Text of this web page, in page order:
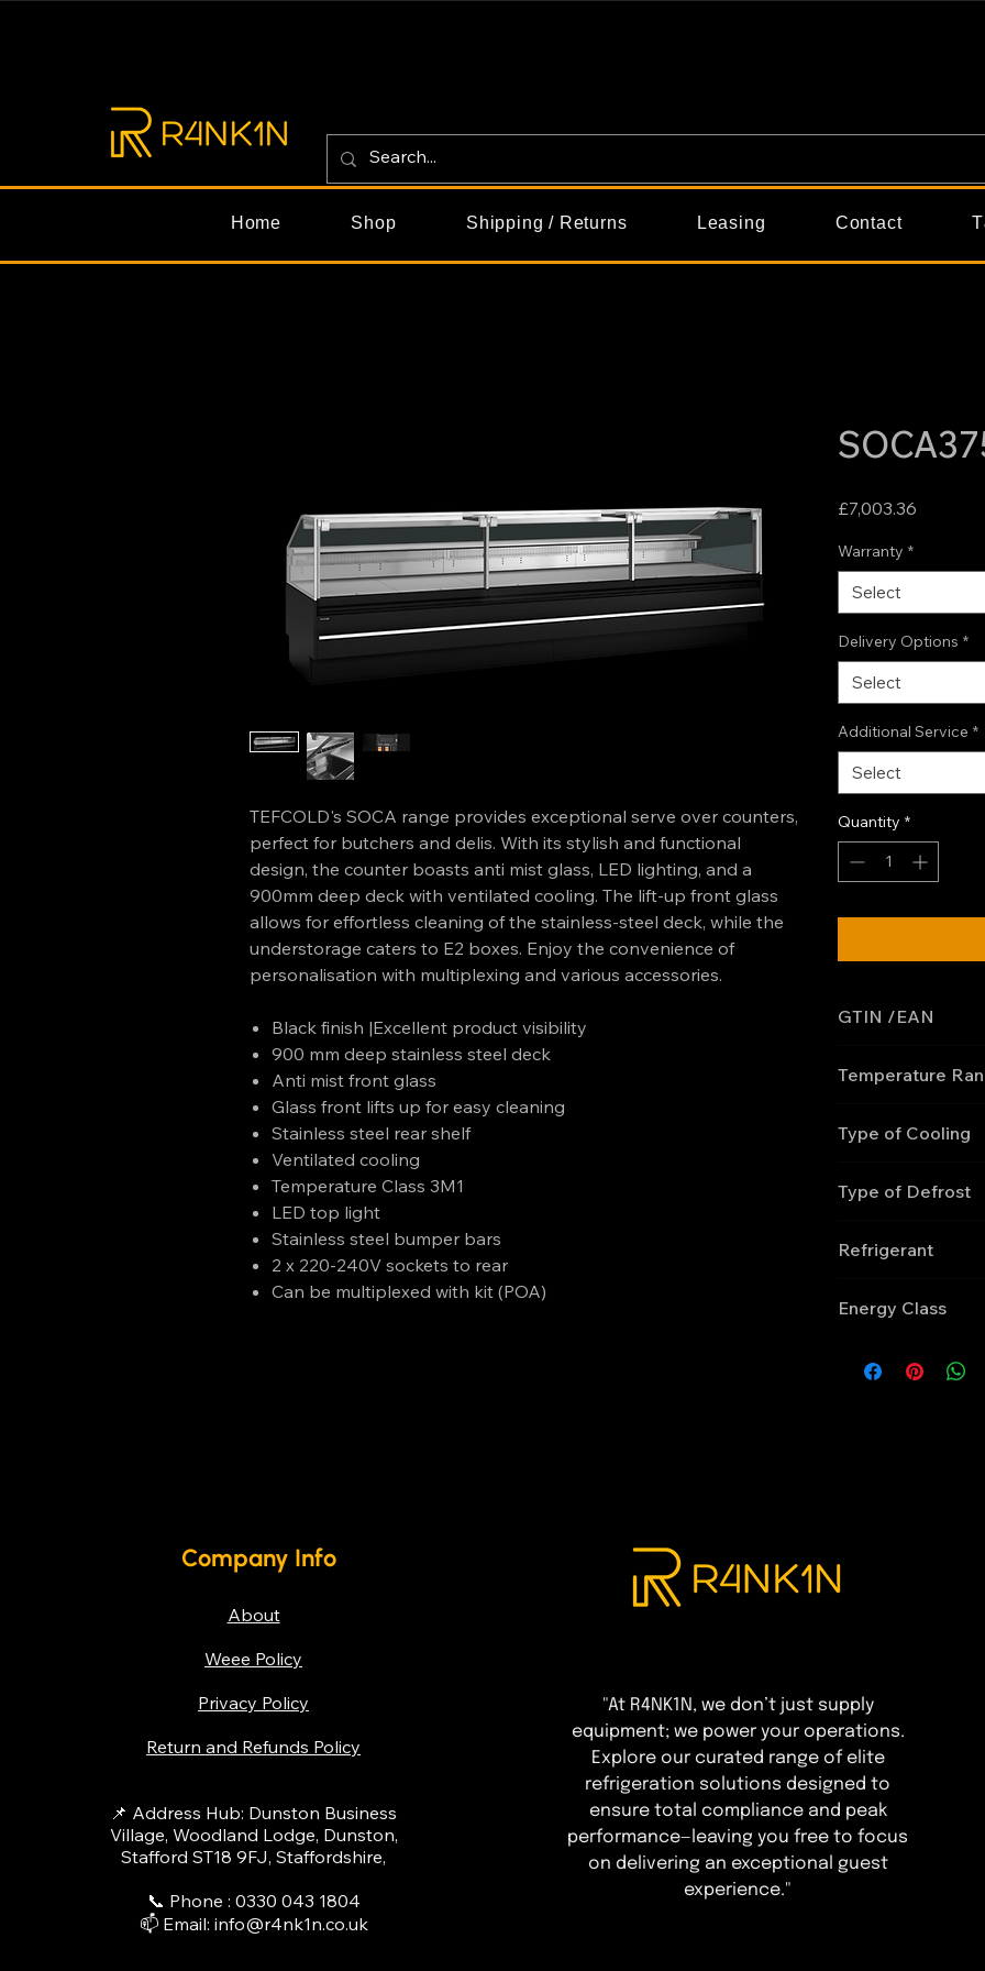
Home Shop Shipping / Returns Leasing Contact
TEFCOLD's SOCA range provides exceptional serve over counters,
perfect for butchers and delis. With its stylish and functional
design, the counter boasts anti mist glass, LED lighting, and a
900mm deep deck with ventilated cooling. The lift-up front glass
allows for effortless cleaning of the stainless-steel deck, while the
understorage caters to E2 boxes. Enjoy the convenience of
personalisation with multiplexing and various accessories.
Black finish |Excellent product visibility
900 mm deep stainless steel deck
Anti mist front glass
Glass front lifts up for easy cleaning
Stainless steel rear shelf
Ventilated cooling
Temperature Class 3M1
LED top light
Stainless steel bumper bars
2 x 220-240V sockets to rear
Can be multiplexed with kit (POA)
£7,003.36
Warranty *
Select
Delivery Options *
Select
Additional Service *
Select
Quantity *
GTIN /EAN
Temperature
Type of Cooling
Type of Defrost
Refrigerant
Energy Class
Company Info
About
Weee Policy
Privacy Policy
Return and Refunds Policy
📌 Address Hub: Dunston Business
Village, Woodland Lodge, Dunston,
Stafford ST18 9FJ, Staffordshire,
📞 Phone : 0330 043 1804​
📫 Email: info@r4nk1n.co.uk
"At R4NK1N, we don’t just supply
equipment; we power your operations.
Explore our curated range of elite
refrigeration solutions designed to
ensure total compliance and peak
performance—leaving you free to focus
on delivering an exceptional guest
experience."